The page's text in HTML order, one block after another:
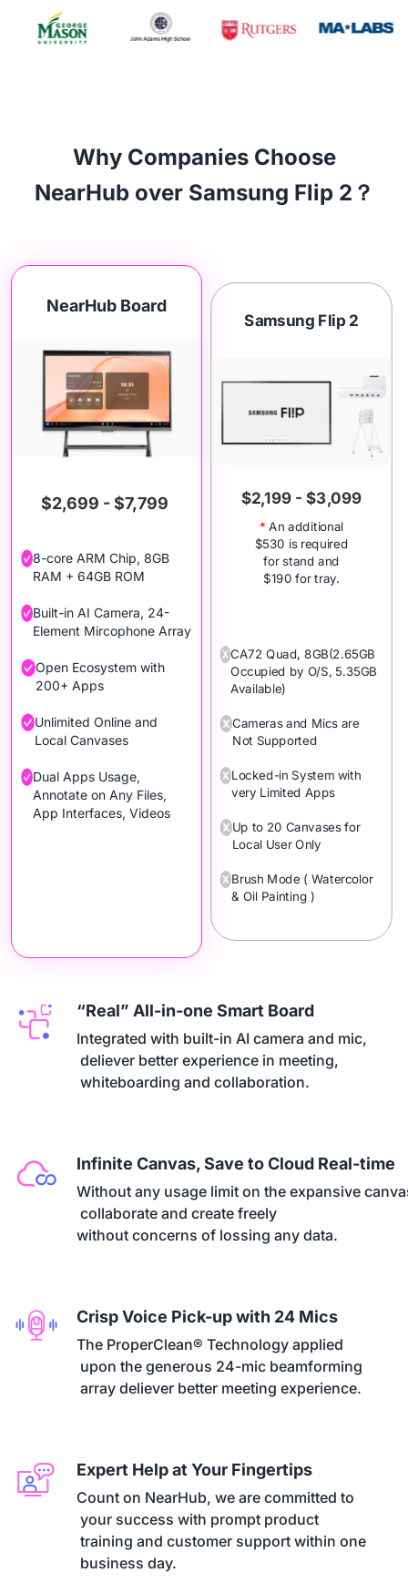
Why Companies Choose
NearHub over Samsung Flip 2？
“Real” All-in-one Smart Board
Integrated with built-in AI camera and mic,
deliever better experience in meeting,
whiteboarding and collaboration.
Infinite Canvas, Save to Cloud Real-time
Without any usage limit on the expansive
collaborate and create freely
without concerns of lossing any data.
Crisp Voice Pick-up with 24 Mics
The ProperClean® Technology applied
upon the generous 24-mic beamforming
array deliever better meeting experience.
Expert Help at Your Fingertips
Count on NearHub, we are committed to
your success with prompt product
training and customer support within one
business day.
NearHub Board
$2,699 - $7,799
8-core ARM Chip, 8GB
RAM + 64GB ROM
Built-in AI Camera, 24-
Element Mircophone Array
Open Ecosystem with
200+ Apps
Unlimited Online and
Local Canvases
Dual Apps Usage,
Annotate on Any Files,
App Interfaces, Videos
Samsung Flip 2
$2,199 - $3,099
* An additional
$530 is required
for stand and
$190 for tray.
CA72 Quad, 8GB(2.65GB
Occupied by O/S, 5.35GB
Available)
Cameras and Mics are
Not Supported
Locked-in System with
very Limited Apps
Up to 20 Canvases for
Local User Only
Brush Mode ( Watercolor
& Oil Painting )